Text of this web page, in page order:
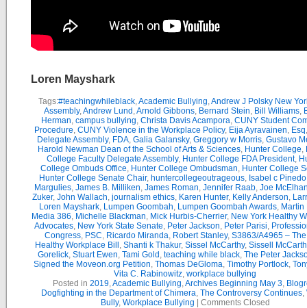
Loren Mayshark
Tags:#teachingwhileblack,Academic Bullying,Andrew J Polsky New
Assembly,Andrew Lund ,Arnold Gibbons, Bernard Stein, Bill Williams,
Herman, campus bullying, Christa Davis Acampora, CUNY Student
Procedure, CUNY Violence in the Workplace Policy, Eija Ayravainen, Esq
Delegate Assembly, FDA, Galia Galansky, Greggory w Morris, Gustavo
Harold Newman Dean of the School of Arts & Sciences, Hunter College,
College Faculty Delegate Assembly, Hunter College FDA President,
College Ombuds Office, Hunter College Ombudsman, Hunter College
Hunter College Senate Chair, huntercollegeoutrageous, Isabel c Pinedo
Margulies, James B. Milliken, James Roman, Jennifer Raab, Joe
Zuker, John Wallach, journalism ethics, Karen Hunter, Kelly Anderson,
Loren Mayshark, Lumpen Goombah, Lumpen Goombah Awards, Martin
Media 386, Michelle Blackman, Mick Hurbis-Cherrier, New York Healthy
Advocates, New York State Senate, Peter Jackson, Peter Parisi,
Congress, PSC, Ricardo Miranda, Robert Stanley, S3863/A4965 –
Healthy Workplace Bill , Shanti k Thakur, Sissel McCarthy, Sissell
Gorelick, Stuart Ewen, Tami Gold , teaching while black, The Peter
Signed the Moveon.org Petition, Thomas DeGloma, Timothy Portlock,
Vita C. Rabinowitz, workplace bullying
Posted in 2019,Academic Bullying,Archives Beginning May 3,
Dogfighting in the Department of Chimera, The Controversy Continues,
Bully, Workplace Bullying Comments Closed